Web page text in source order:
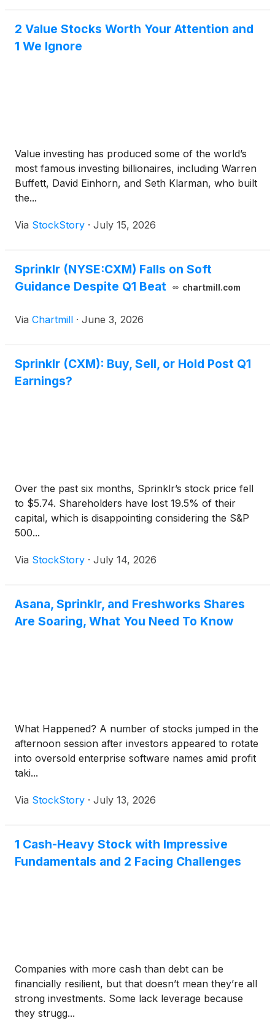
2 Value Stocks Worth Your Attention and
1 We Ignore
Value investing has produced some of the world’s
most famous investing billionaires, including Warren
Buffett, David Einhorn, and Seth Klarman, who built
the...
Via StockStory · July 15, 2026
Sprinklr (NYSE:CXM) Falls on Soft
Guidance Despite Q1 Beat
chartmill.com
Via Chartmill · June 3, 2026
Sprinklr (CXM): Buy, Sell, or Hold Post Q1
Earnings?
Over the past six months, Sprinklr’s stock price fell
to $5.74. Shareholders have lost 19.5% of their
capital, which is disappointing considering the S&P
500...
Via StockStory · July 14, 2026
Asana, Sprinklr, and Freshworks Shares
Are Soaring, What You Need To Know
What Happened? A number of stocks jumped in the
afternoon session after investors appeared to rotate
into oversold enterprise software names amid profit
taki...
Via StockStory · July 13, 2026
1 Cash-Heavy Stock with Impressive
Fundamentals and 2 Facing Challenges
Companies with more cash than debt can be
financially resilient, but that doesn’t mean they’re all
strong investments. Some lack leverage because
they strugg...